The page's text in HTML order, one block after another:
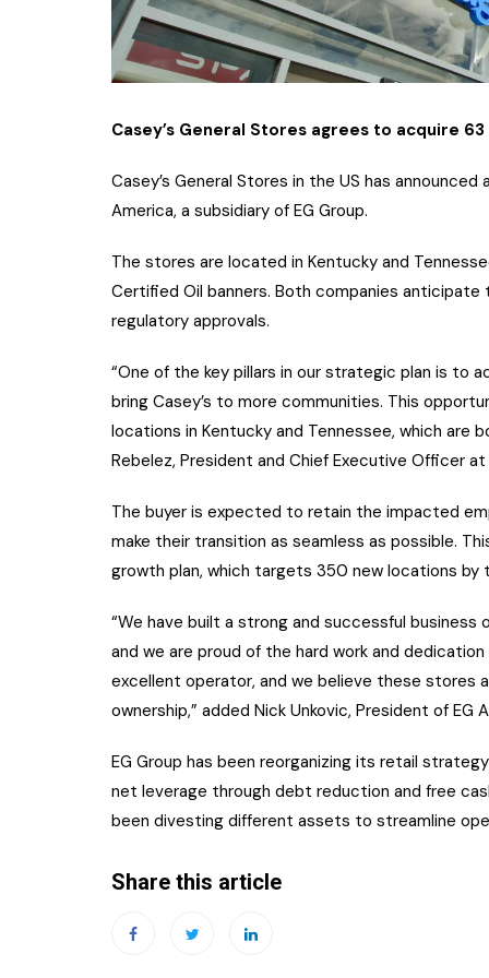
Casey’s General Stores agrees to acquire
Casey’s General Stores in the US has
America, a subsidiary of EG Group.
The stores are located in Kentucky and
Certified Oil banners. Both companies
regulatory approvals.
“One of the key pillars in our strategic plan is to
bring Casey’s to more communities. This
locations in Kentucky and Tennessee, which are
Rebelez, President and Chief Executive Officer at
The buyer is expected to retain the impacted
make their transition as seamless as possible.
growth plan, which targets 350 new locations by
“We have built a strong and successful
and we are proud of the hard work and
excellent operator, and we believe these stores
ownership,” added Nick Unkovic, President of EG
EG Group has been reorganizing its retail
net leverage through debt reduction and free
been divesting different assets to streamline
Share this article